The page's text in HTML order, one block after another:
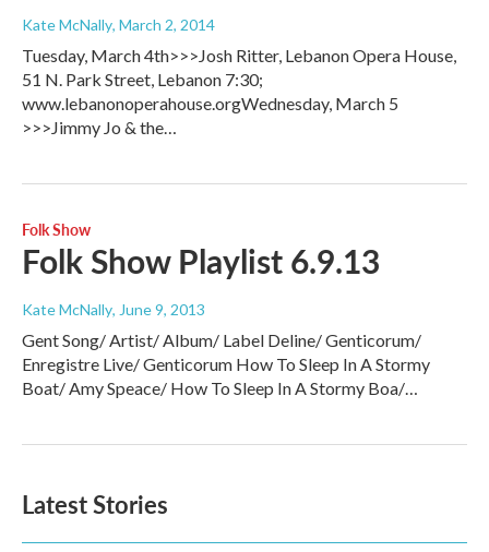
Kate McNally, March 2, 2014
Tuesday, March 4th>>>Josh Ritter, Lebanon Opera House,
51 N. Park Street, Lebanon 7:30;
www.lebanonoperahouse.orgWednesday, March 5
>>>Jimmy Jo & the…
Folk Show
Folk Show Playlist 6.9.13
Kate McNally, June 9, 2013
Gent Song/ Artist/ Album/ Label Deline/ Genticorum/
Enregistre Live/ Genticorum How To Sleep In A Stormy
Boat/ Amy Speace/ How To Sleep In A Stormy Boa/…
Latest Stories